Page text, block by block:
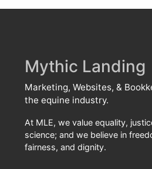
Mythic Landing
Marketing, Websites, &
the equine industry.
At MLE, we value equality,
science; and we believe in
fairness, and dignity.